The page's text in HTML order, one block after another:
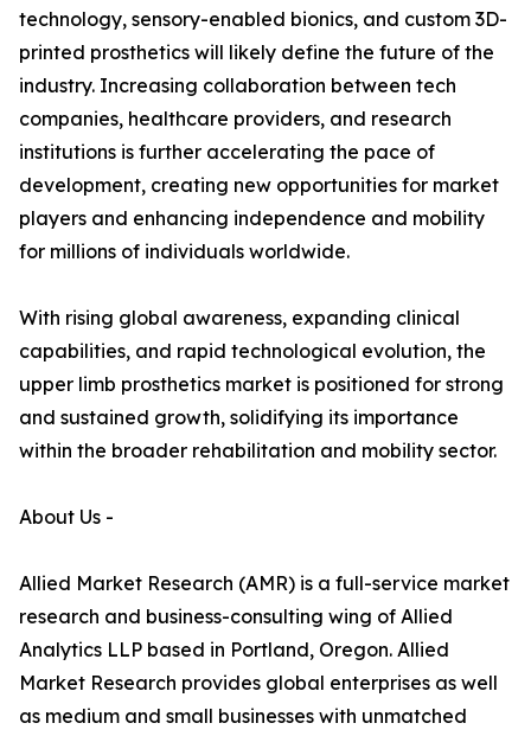
technology, sensory-enabled bionics, and custom 3D-
printed prosthetics will likely define the future of the
industry. Increasing collaboration between tech
companies, healthcare providers, and research
institutions is further accelerating the pace of
development, creating new opportunities for market
players and enhancing independence and mobility
for millions of individuals worldwide.
With rising global awareness, expanding clinical
capabilities, and rapid technological evolution, the
upper limb prosthetics market is positioned for strong
and sustained growth, solidifying its importance
within the broader rehabilitation and mobility sector.
About Us -
Allied Market Research (AMR) is a full-service market
research and business-consulting wing of Allied
Analytics LLP based in Portland, Oregon. Allied
Market Research provides global enterprises as well
as medium and small businesses with unmatched